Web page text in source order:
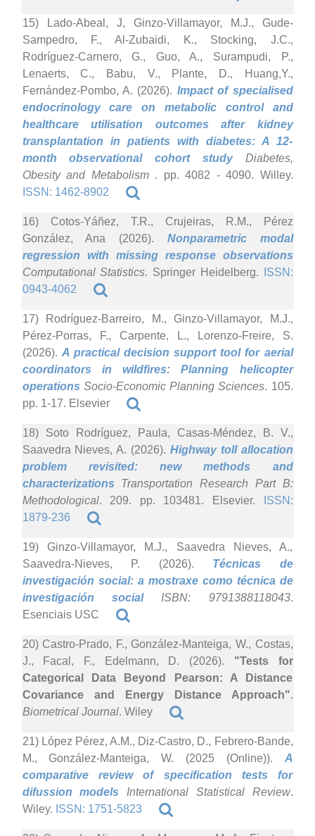
15) Lado-Abeal, J, Ginzo-Villamayor, M.J., Gude-
Sampedro, F., Al-Zubaidi, K., Stocking, J.C.,
Rodríguez-Carnero, G., Guo, A., Surampudi, P.,
Lenaerts, C., Babu, V., Plante, D., Huang,Y.,
Fernández-Pombo, A. (2026). Impact of specialised
endocrinology care on metabolic control and
healthcare utilisation outcomes after kidney
transplantation in patients with diabetes: A 12-
month observational cohort studyDiabetes,
Obesity and Metabolism . pp. 4082 - 4090. Willey.
ISSN: 1462-8902
16) Cotos-Yáñez, T.R., Crujeiras, R.M., Pérez
González, Ana (2026). Nonparametric modal
regression with missing response observations
Computational Statistics. Springer Heidelberg.
ISSN:
0943-4062
17) Rodríguez-Barreiro, M., Ginzo-Villamayor, M.J.,
Pérez-Porras, F., Carpente, L., Lorenzo-Freire, S.
(2026). A practical decision support tool for aerial
coordinators in wildfires: Planning helicopter
operations Socio-Economic Planning Sciences. 105.
pp. 1-17. Elsevier
18) Soto Rodríguez, Paula, Casas-Méndez, B. V.,
Saavedra Nieves, A. (2026). Highway toll allocation
problem revisited: new methods and
characterizations Transportation Research Part B:
Methodological. 209. pp. 103481. Elsevier.
ISSN:
1879-236
19) Ginzo-Villamayor, M.J., Saavedra Nieves, A.,
Saavedra-Nieves, P. (2026). Técnicas de
investigación social: a mostraxe como técnica de
investigación socialISBN: 9791388118043.
Esenciais USC
20) Castro-Prado, F., González-Manteiga, W., Costas,
J., Facal, F., Edelmann, D. (2026). "Tests for
Categorical Data Beyond Pearson: A Distance
Covariance and Energy Distance Approach".
Biometrical Journal. Wiley
21) López Pérez, A.M., Diz-Castro, D., Febrero-Bande,
M., González-Manteiga, W. (2025 (Online)). A
comparative review of specification tests for
difussion models International Statistical Review.
Wiley. ISSN: 1751-5823